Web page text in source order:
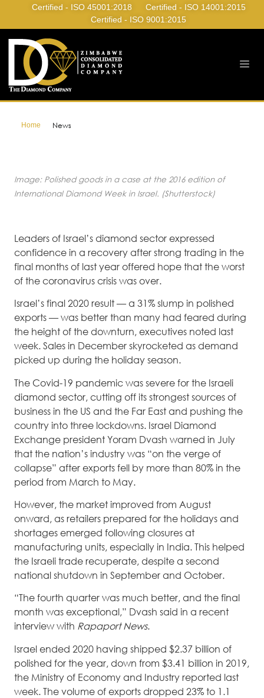
Certified - ISO 45001:2018
Certified - ISO 14001:2015
Certified - ISO 9001:2015
Home News
Image: Polished goods in a case at the 2016 edition of
International Diamond Week in Israel. (Shutterstock)
Leaders of Israel’s diamond sector expressed
confidence in a recovery after strong trading in the
final months of last year offered hope that the worst
of the coronavirus crisis was over.
Israel’s final 2020 result — a 31% slump in polished
exports — was better than many had feared during
the height of the downturn, executives noted last
week. Sales in December skyrocketed as demand
picked up during the holiday season.
The Covid-19 pandemic was severe for the Israeli
diamond sector, cutting off its strongest sources of
business in the US and the Far East and pushing the
country into three lockdowns. Israel Diamond
Exchange president Yoram Dvash warned in July
that the nation’s industry was “on the verge of
collapse” after exports fell by more than 80% in the
period from March to May.
However, the market improved from August
onward, as retailers prepared for the holidays and
shortages emerged following closures at
manufacturing units, especially in India. This helped
the Israeli trade recuperate, despite a second
national shutdown in September and October.
“The fourth quarter was much better, and the final
month was exceptional,” Dvash said in a recent
interview with Rapaport News.
Israel ended 2020 having shipped $2.37 billion of
polished for the year, down from $3.41 billion in 2019,
the Ministry of Economy and Industry reported last
week. The volume of exports dropped 23% to 1.1